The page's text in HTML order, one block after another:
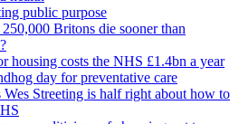
public purpose
Britons die sooner than
housing costs the NHS £1.4bn a year
day for preventative care
Wes Streeting is half right about how to